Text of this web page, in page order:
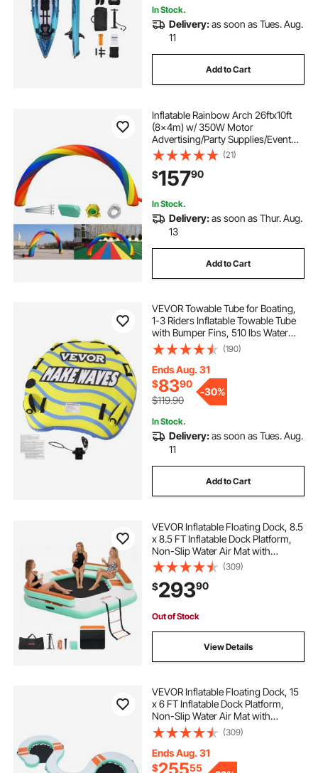
In Stock.
Delivery:as soon as Tues. Aug.
11
Add to Cart
Inflatable Rainbow Arch 26ftx10ft
(8x4m) w/ 350W Motor
Advertising/Party Supplies/Event
Decorations/Inflatable Products
(21)
$15790
In Stock.
Delivery:as soon as Thur. Aug.
13
Add to Cart
VEVOR Towable Tube for Boating,
1-3 Riders Inflatable Towable Tube
with Bumper Fins, 510 lbs Water
Sport Towable Tubes for Boats to
Pull, Full Nylon Cover, EVA Grab
Handles and Speed Safety Valve
(190)
Ends Aug. 31
$8390
$119.90
-30%
In Stock.
Delivery:as soon as Tues. Aug.
11
Add to Cart
VEVOR Inflatable Floating Dock, 8.5
x 8.5 FT Inflatable Dock Platform,
Non-Slip Water Air Mat with
Portable Carrying Bag and
Detachable Ladder, Floating Water
Platform Island Raft for Pool Beach
Ocean
(309)
$29390
Out of Stock
View Details
VEVOR Inflatable Floating Dock, 15
x 6 FT Inflatable Dock Platform,
Non-Slip Water Air Mat with
Portable Carrying Bag and
Detachable Ladder, Floating Water
Platform Island Raft for Pool Beach
Ocean
(309)
Ends Aug. 31
$
55